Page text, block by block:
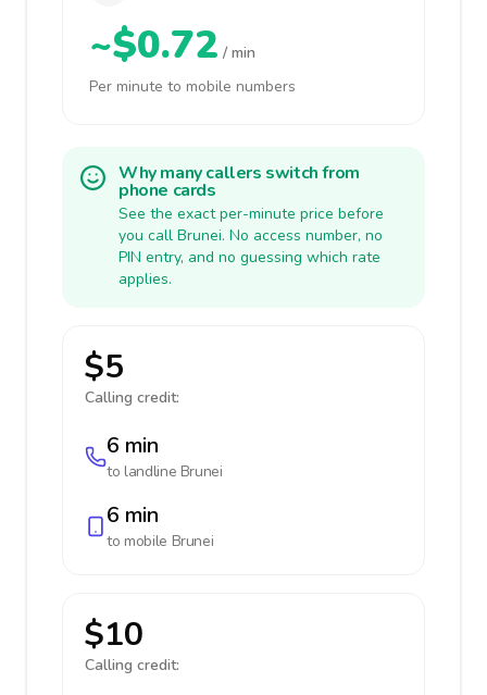
~$0.72 / min
Per minute to mobile numbers
Why many callers switch from
phone cards
See the exact per-minute price before
you call Brunei. No access number, no
PIN entry, and no guessing which rate
applies.
$5
Calling credit:
6 min
to landline Brunei
6 min
to mobile Brunei
$10
Calling credit: